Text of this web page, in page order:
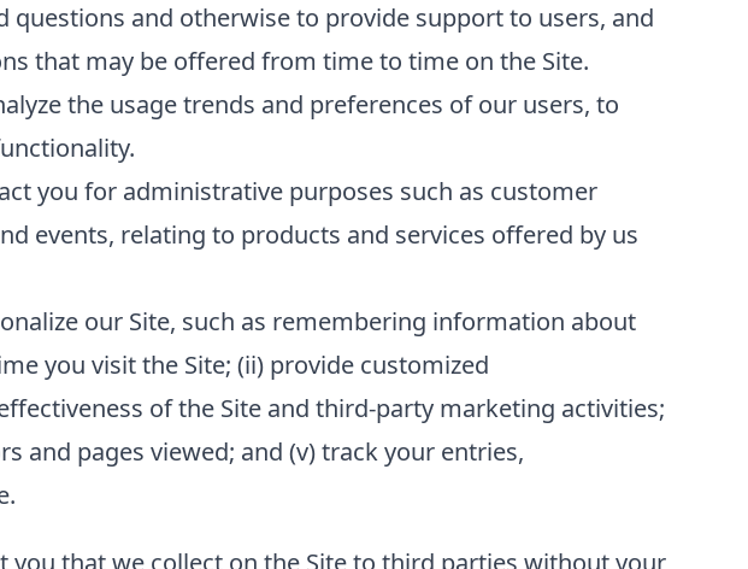
and otherwise to provide support to users, and
that may be offered from time to time on the Site.
the usage trends and preferences of our users, to
you for administrative purposes such as customer
events, relating to products and services offered by us
our Site, such as remembering information about
you visit the Site; (ii) provide customized
of the Site and third-party marketing activities;
and pages viewed; and (v) track your entries,
that we collect on the Site to third parties without your